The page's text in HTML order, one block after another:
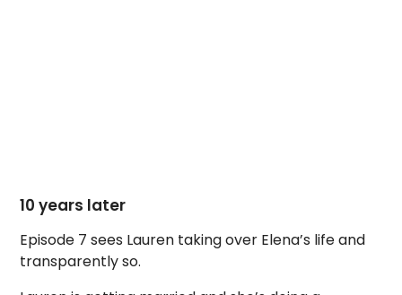
10 years later
Episode 7 sees Lauren taking over Elena’s life and
transparently so.